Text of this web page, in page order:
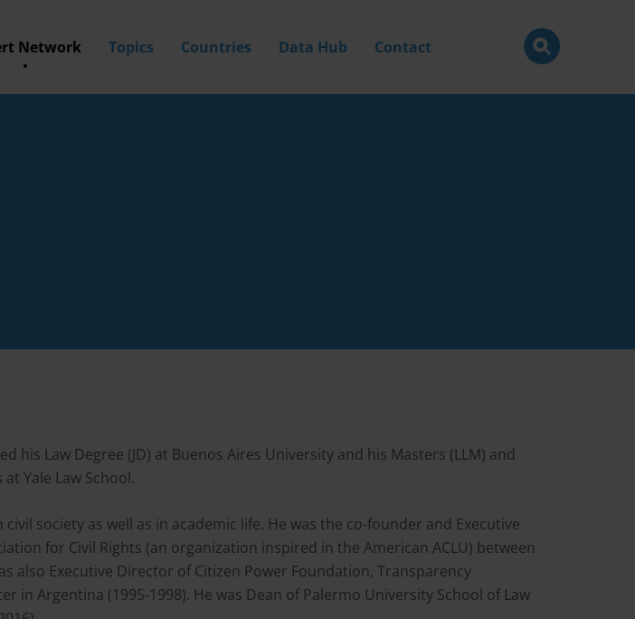
Network Topics Countries Data Hub Contact
his Law Degree (JD) at Buenos Aires University and his Masters (LLM) and
at Yale Law School.
civil society as well as in academic life. He was the co-founder and Executive
for Civil Rights (an organization inspired in the American ACLU) between
also Executive Director of Citizen Power Foundation, Transparency
in Argentina (1995-1998). He was Dean of Palermo University School of Law